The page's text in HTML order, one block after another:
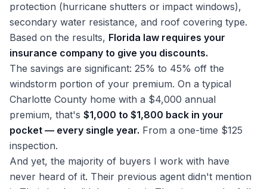
protection (hurricane shutters or impact windows),
secondary water resistance, and roof covering type.
Based on the results, Florida law requires your
insurance company to give you discounts.
The savings are significant: 25% to 45% off the
windstorm portion of your premium. On a typical
Charlotte County home with a $4,000 annual
premium, that's $1,000 to $1,800 back in your
pocket — every single year. From a one-time $125
inspection.
And yet, the majority of buyers I work with have
never heard of it. Their previous agent didn't mention